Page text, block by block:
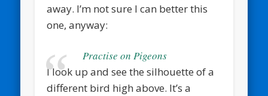
away. I’m not sure I can better this
one, anyway:
Practise on Pigeons
I look up and see the silhouette of a
different bird high above. It’s a